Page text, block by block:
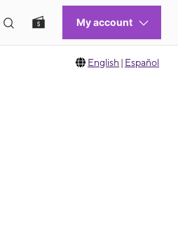
English | Español